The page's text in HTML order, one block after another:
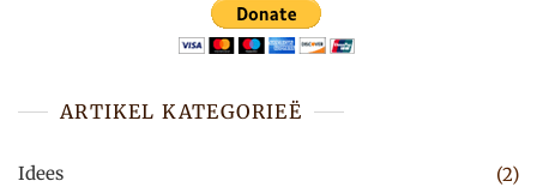
ARTIKEL KATEGORIEË
Idees (2)